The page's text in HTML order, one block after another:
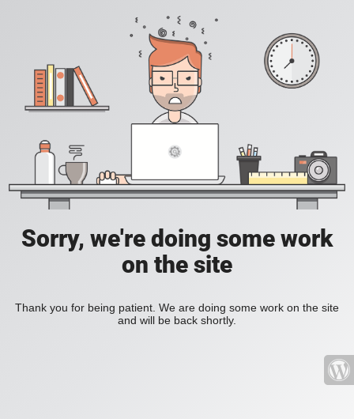
Sorry, we're doing some work
on the site
Thank you for being patient. We are doing some work on the site
and will be back shortly.